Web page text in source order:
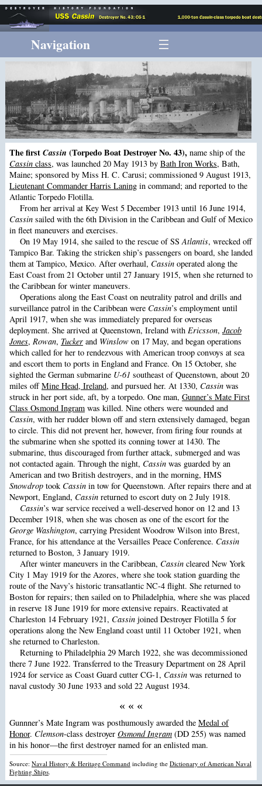
Navigation
The firstCassin (Torpedo Boat Destroyer No. 43),name ship of the
Cassinclass, was launched 20 May 1913 by Bath Iron Works, Bath,
Maine; sponsored by Miss H. C. Carusi; commissioned 9 August 1913,
Lieutenant Commander Harris Laningin command; and reported to the
Atlantic Torpedo Flotilla.
From her arrival at Key West 5 December 1913 until 16 June 1914,
Cassinsailed with the 6th Division in the Caribbean and Gulf of Mexico
in fleet maneuvers and exercises.
On 19 May 1914, she sailed to the rescue of SSAtlantis, wrecked off
Tampico Bar. Taking the stricken ship’s passengers on board, she landed
them at Tampico, Mexico. After overhaul, Cassinoperated along the
East Coast from 21 October until 27 January 1915, when she returned to
the Caribbean for winter maneuvers.
Operations along the East Coast on neutrality patrol and drills and
surveillance patrol in the Caribbean were Cassin’s employment until
April 1917, when she was immediately prepared for overseas
deployment. She arrived at Queenstown, Ireland with Ericsson, Jacob
Jones, Rowan, Tuckerand Winslowon 17 May, and began operations
which called for her to rendezvous with American troop convoys at sea
and escort them to ports in England and France. On 15 October, she
sighted the German submarine U-61 southeast of Queenstown, about 20
miles offMine Head, Ireland, and pursued her. At 1330, Cassinwas
struck in her port side, aft, by a torpedo. One man, Gunner’s Mate First
Class Osmond Ingramwas killed. Nine others were wounded and
Cassin, with her rudder blown off and stern extensively damaged, began
to circle. This did not prevent her, however, from firing four rounds at
the submarine when she spotted its conning tower at 1430. The
submarine, thus discouraged from further attack, submerged and was
not contacted again. Through the night, Cassinwas guarded by an
American and two British destroyers, and in the morning, HMS
Snowdroptook Cassinin tow for Queenstown. After repairs there and at
Newport, England, Cassinreturned to escort duty on 2 July 1918.
Cassin’s war service received a well-deserved honor on 12 and 13
December 1918, when she was chosen as one of the escort for the
George Washington, carrying President Woodrow Wilson into Brest,
France, for his attendance at the Versailles Peace Conference. Cassin
returned to Boston, 3 January 1919.
After winter maneuvers in the Caribbean, Cassincleared New York
City 1 May 1919 for the Azores, where she took station guarding the
route of the Navy’s historic transatlantic NC-4 flight. She returned to
Boston for repairs; then sailed on to Philadelphia, where she was placed
in reserve 18 June 1919 for more extensive repairs. Reactivated at
Charleston 14 February 1921, Cassinjoined Destroyer Flotilla 5 for
operations along the New England coast until 11 October 1921, when
she returned to Charleston.
Returning to Philadelphia 29 March 1922, she was decommissioned
there 7 June 1922. Transferred to the Treasury Department on 28 April
1924 for service as Coast Guard cutter CG-1, Cassinwas returned to
naval custody 30 June 1933 and sold 22 August 1934.
« « «
Gunnner’s Mate Ingram was posthumously awarded the Medal of
Honor. Clemson-class destroyer Osmond Ingram(DD 255) was named
in his honor—the first destroyer named for an enlisted man.
Source: Naval History & Heritage Command including the Dictionary of American Naval
Fighting Ships.